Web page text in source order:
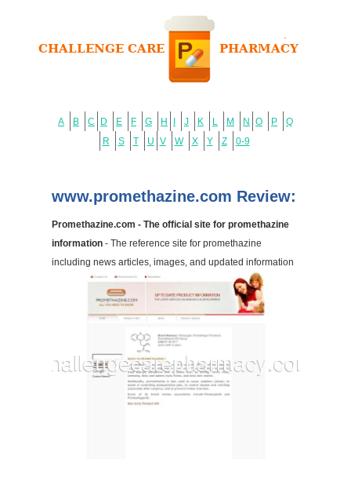
A B C D E F G H J K L M N O P
Q
R
S T U V W X Y Z 0-9
www.promethazine.com Review:
Promethazine.com - The official site for promethazine
information- The reference site for promethazine
including news articles, images, and updated information